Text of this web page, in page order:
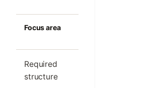
Focus area
Required
structure